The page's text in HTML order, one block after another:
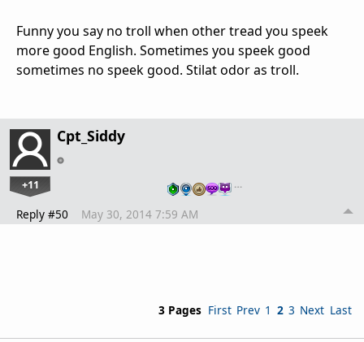
Funny you say no troll when other tread you speek
more good English. Sometimes you speek good
sometimes no speek good. Stilat odor as troll.
Cpt_Siddy
+11 …
Reply #50 May 30, 2014 7:59 AM
3 Pages First Prev 1 2 3 Next Last